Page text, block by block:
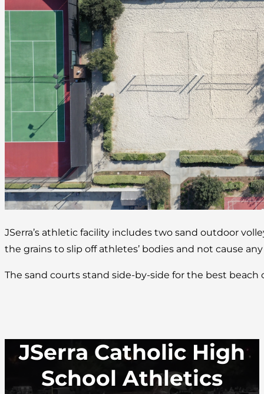
JSerra’s athletic facility includes two sand outdoor
the grains to slip off athletes’ bodies and not cause any
The sand courts stand side-by-side for the best
JSerra Catholic High
School Athletics